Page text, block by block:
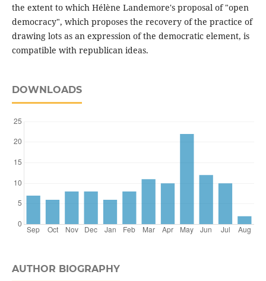
the extent to which Hélène Landemore's proposal of "open
democracy", which proposes the recovery of the practice of
drawing lots as an expression of the democratic element, is
compatible with republican ideas.
DOWNLOADS
AUTHOR BIOGRAPHY